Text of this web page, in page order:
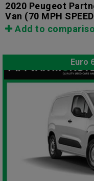
2020 Peugeot
Van (70 MPH
Add to
Euro